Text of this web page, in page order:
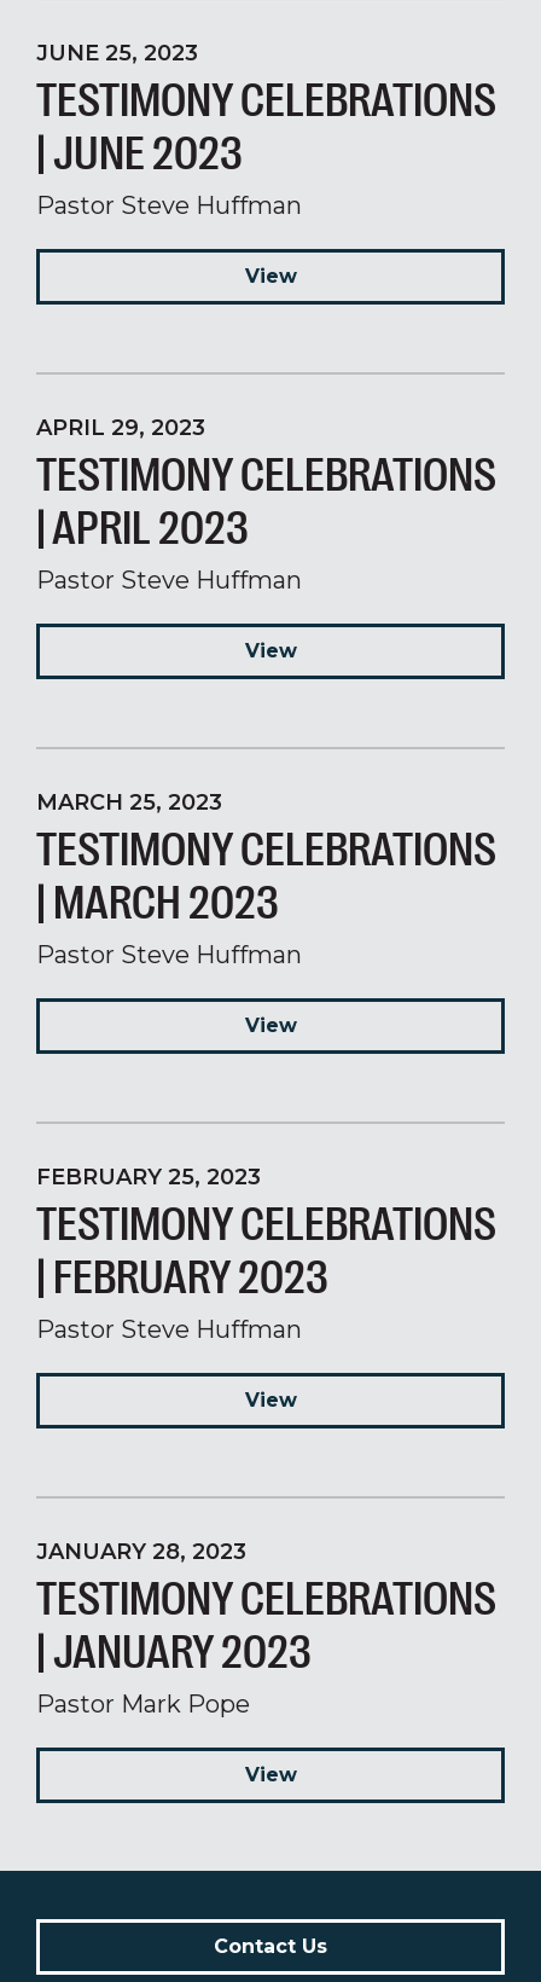
JUNE 25, 2023
TESTIMONY CELEBRATIONS
| JUNE 2023
Pastor Steve Huffman
View
APRIL 29, 2023
TESTIMONY CELEBRATIONS
| APRIL 2023
Pastor Steve Huffman
View
MARCH 25, 2023
TESTIMONY CELEBRATIONS
| MARCH 2023
Pastor Steve Huffman
View
FEBRUARY 25, 2023
TESTIMONY CELEBRATIONS
| FEBRUARY 2023
Pastor Steve Huffman
View
JANUARY 28, 2023
TESTIMONY CELEBRATIONS
| JANUARY 2023
Pastor Mark Pope
View
Contact Us